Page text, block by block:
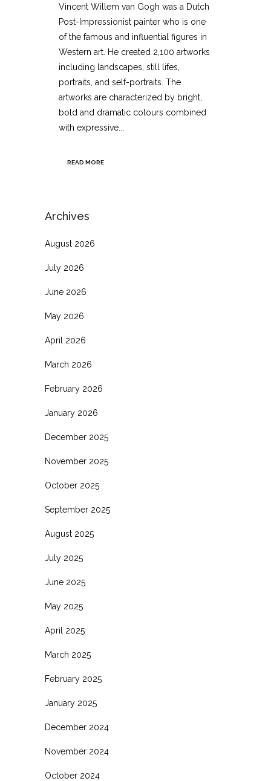
Vincent Willem van Gogh was a Dutch
Post-Impressionist painter who is one
of the famous and influential figures in
Western art. He created 2,100 artworks
including landscapes, still lifes,
portraits, and self-portraits. The
artworks are characterized by bright,
bold and dramatic colours combined
with expressive...
READ MORE
Archives
August 2026
July 2026
June 2026
May 2026
April 2026
March 2026
February 2026
January 2026
December 2025
November 2025
October 2025
September 2025
August 2025
July 2025
June 2025
May 2025
April 2025
March 2025
February 2025
January 2025
December 2024
November 2024
October 2024